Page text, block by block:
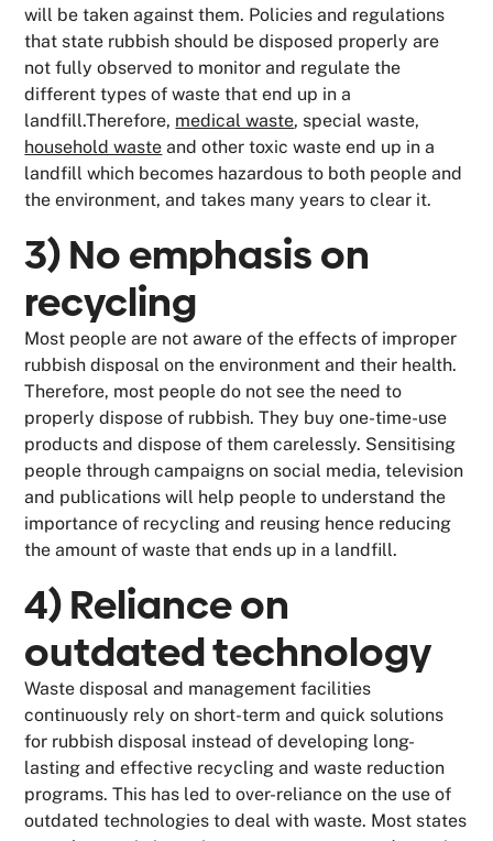
will be taken against them. Policies and regulations
that state rubbish should be disposed properly are
not fully observed to monitor and regulate the
different types of waste that end up in a
landfill.Therefore, medical waste, special waste,
household waste and other toxic waste end up in a
landfill which becomes hazardous to both people and
the environment, and takes many years to clear it.
3) No emphasis on
recycling
Most people are not aware of the effects of improper
rubbish disposal on the environment and their health.
Therefore, most people do not see the need to
properly dispose of rubbish. They buy one-time-use
products and dispose of them carelessly. Sensitising
people through campaigns on social media, television
and publications will help people to understand the
importance of recycling and reusing hence reducing
the amount of waste that ends up in a landfill.
4) Reliance on
outdated technology
Waste disposal and management facilities
continuously rely on short-term and quick solutions
for rubbish disposal instead of developing long-
lasting and effective recycling and waste reduction
programs. This has led to over-reliance on the use of
outdated technologies to deal with waste. Most states